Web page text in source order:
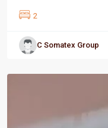
2
C Somatex Group
Port